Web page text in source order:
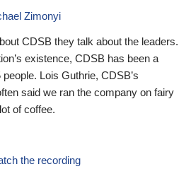
Zimonyi
CDSB they talk about the leaders.
existence, CDSB has been a
Lois Guthrie, CDSB’s
said we ran the company on fairy
of coffee.
the recording